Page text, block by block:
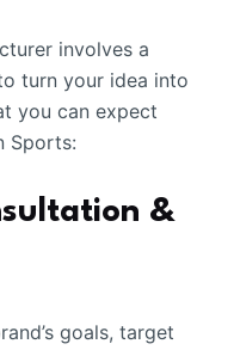
involves a
turn your idea into
you can expect
Sports:
&
goals, target